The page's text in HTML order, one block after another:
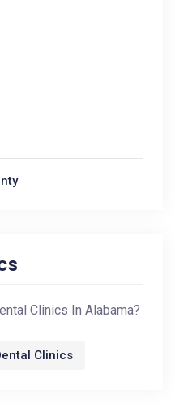
Clinics In Alabama?
Clinics